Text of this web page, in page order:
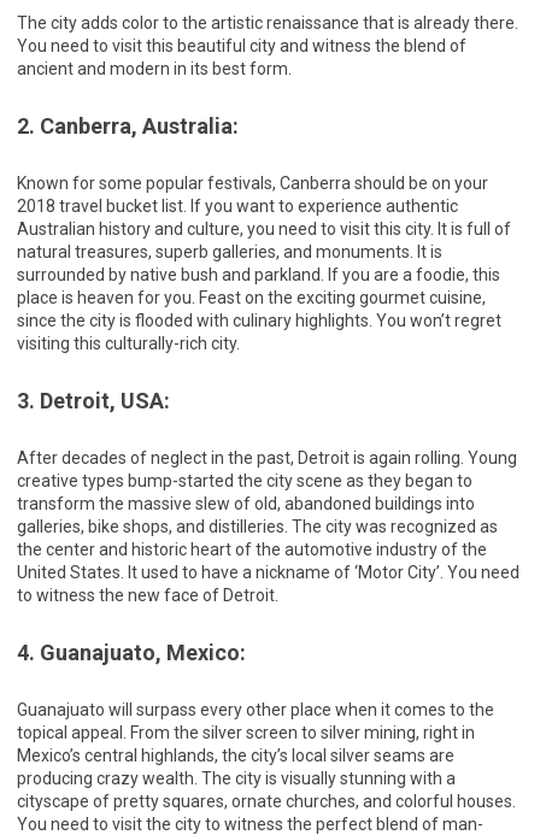
The city adds color to the artistic renaissance that is already there.
You need to visit this beautiful city and witness the blend of
ancient and modern in its best form.
2. Canberra, Australia:
Known for some popular festivals, Canberra should be on your
2018 travel bucket list. If you want to experience authentic
Australian history and culture, you need to visit this city. It is full of
natural treasures, superb galleries, and monuments. It is
surrounded by native bush and parkland. If you are a foodie, this
place is heaven for you. Feast on the exciting gourmet cuisine,
since the city is flooded with culinary highlights. You won’t regret
visiting this culturally-rich city.
3. Detroit, USA:
After decades of neglect in the past, Detroit is again rolling. Young
creative types bump-started the city scene as they began to
transform the massive slew of old, abandoned buildings into
galleries, bike shops, and distilleries. The city was recognized as
the center and historic heart of the automotive industry of the
United States. It used to have a nickname of ‘Motor City’. You need
to witness the new face of Detroit.
4. Guanajuato, Mexico:
Guanajuato will surpass every other place when it comes to the
topical appeal. From the silver screen to silver mining, right in
Mexico’s central highlands, the city’s local silver seams are
producing crazy wealth. The city is visually stunning with a
cityscape of pretty squares, ornate churches, and colorful houses.
You need to visit the city to witness the perfect blend of man-